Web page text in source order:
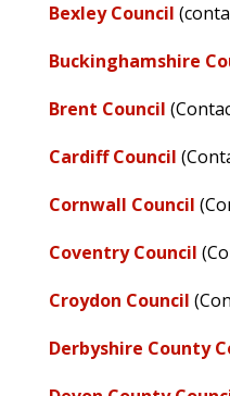
Bexley Council
Buckinghamshire
Brent Council
Cardiff Council
Cornwall Council
Coventry Council
Croydon Council
Derbyshire County